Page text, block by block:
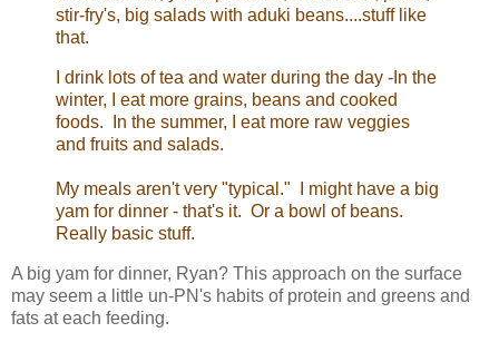
stir-fry's, big salads with aduki beans....stuff like
that.
I drink lots of tea and water during the day -In the
winter, I eat more grains, beans and cooked
foods. In the summer, I eat more raw veggies
and fruits and salads.
My meals aren't very "typical." I might have a big
yam for dinner - that's it. Or a bowl of beans.
Really basic stuff.
A big yam for dinner, Ryan? This approach on the surface
may seem a little un-PN's habits of protein and greens and
fats at each feeding.